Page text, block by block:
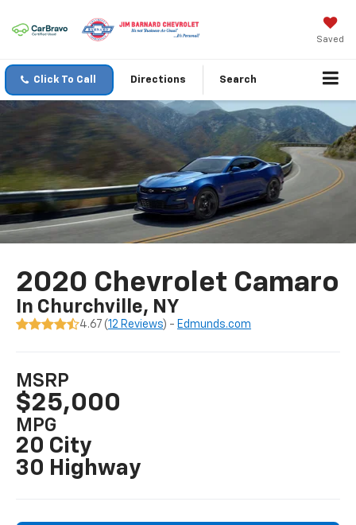
Saved
Click To Call Directions Search
2020 Chevrolet Camaro
In Churchville, NY
4.67 (12 Reviews) - Edmunds.com
MSRP
$25,000
MPG
20 City
30 Highway